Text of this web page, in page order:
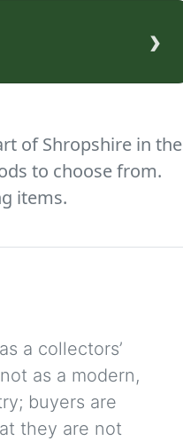
›
of Shropshire in the
to choose from.
items.
a collectors’
as a modern,
buyers are
they are not